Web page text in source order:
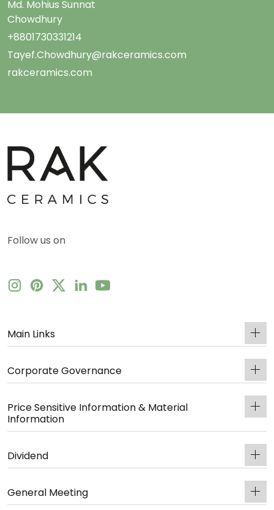
Md. Mohius Sunnat
Chowdhury
+8801730331214
Tayef.Chowdhury@rakceramics.com
rakceramics.com
Follow us on
Main Links
Corporate Governance
Price Sensitive Information & Material
Information
Dividend
General Meeting